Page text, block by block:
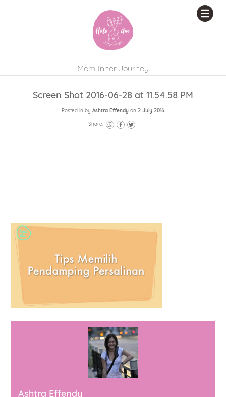
Mom Inner Journey
Screen Shot 2016-06-28 at 11.54.58 PM
Posted in byAshtra Effendy on 2 July 2016
Share:
Ashtra Effendy